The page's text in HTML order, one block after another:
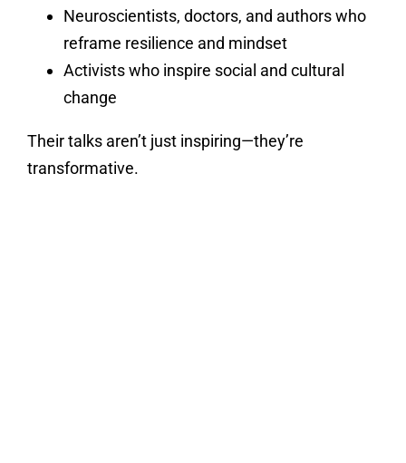
Neuroscientists, doctors, and authors who
reframe resilience and mindset
Activists who inspire social and cultural
change
Their talks aren’t just inspiring—they’re
transformative.